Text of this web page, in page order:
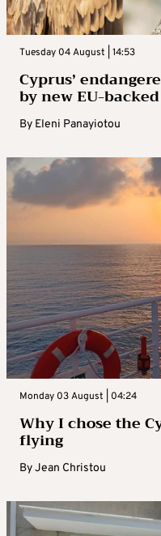
Tuesday 04 August | 14:53
Cyprus’
by new EU-
By Eleni Panayiotou
Monday 03 August | 04:24
Why I chose the
flying
ByJean Christou